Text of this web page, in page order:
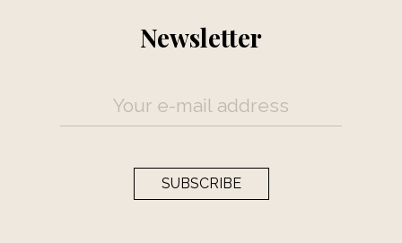
Newsletter
SUBSCRIBE